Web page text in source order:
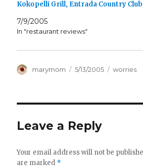
Kokopelli Grill, Entrada Country
7/9/2005
In "restaurant reviews"
Author
marymom
Posted
5/13/2005 worries
Leave a Reply
Your email address will not be
are marked *